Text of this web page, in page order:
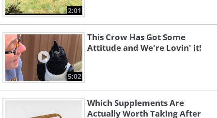
2:01
5:02
This Crow Has Got Some
Attitude and We're Lovin' it!
Which Supplements Are
Actually Worth Taking After